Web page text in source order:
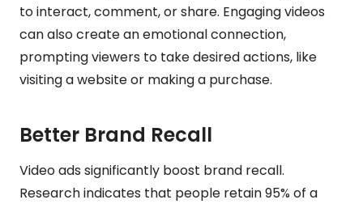
to interact, comment, or share. Engaging videos
can also create an emotional connection,
prompting viewers to take desired actions, like
visiting a website or making a purchase.
Better Brand Recall
Video ads significantly boost brand recall.
Research indicates that people retain 95% of a